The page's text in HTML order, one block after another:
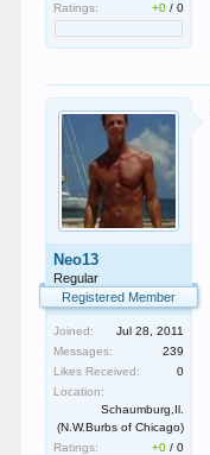
Ratings:
+0 /0
Neo13
Regular
Registered Member
Joined:
Jul 28, 2011
Messages:
239
Likes Received:
0
Location:
Schaumburg,Il.
(N.W.Burbs of Chicago)
Ratings:
+0 /0